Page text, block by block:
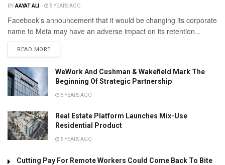
BY AAYAT ALI 5 YEARS AGO
Facebook’s announcement that it would be changing its corporate
name to Meta may have an adverse impact on its retention...
READ MORE
WeWork And Cushman & Wakefield Mark The
Beginning Of Strategic Partnership
5 YEARS AGO
Real Estate Platform Launches Mix-Use
Residential Product
5 YEARS AGO
Cutting Pay For Remote Workers Could Come Back To Bite